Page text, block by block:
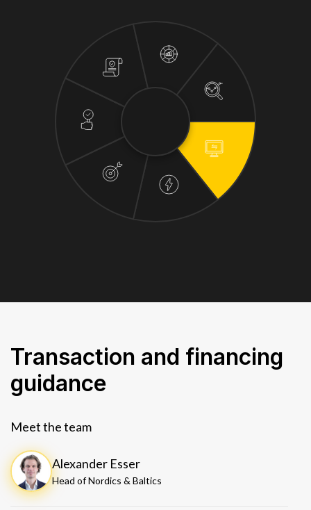
Transaction and financing
guidance
Meet the team
Alexander Esser
Head of Nordics & Baltics